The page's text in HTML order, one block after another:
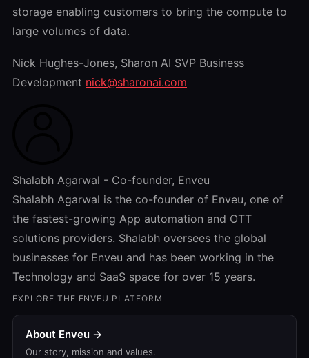
storage enabling customers to bring the compute to
large volumes of data.
Nick Hughes-Jones, Sharon AI SVP Business
Development nick@sharonai.com
Shalabh Agarwal - Co-founder, Enveu
Shalabh Agarwal is the co-founder of Enveu, one of
the fastest-growing App automation and OTT
solutions providers. Shalabh oversees the global
businesses for Enveu and has been working in the
Technology and SaaS space for over 15 years.
EXPLORE THE ENVEU PLATFORM
About Enveu →
Our story, mission and values.